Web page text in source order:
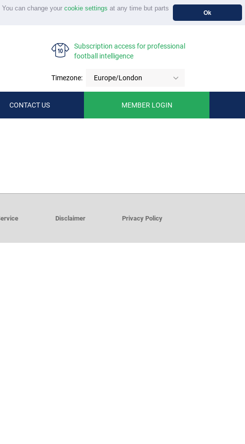
can change your cookie settings at any time but parts
Ok
Subscription access for professional
football intelligence
Timezone: Europe/London
CONTACT US MEMBER LOGIN
Disclaimer Privacy Policy